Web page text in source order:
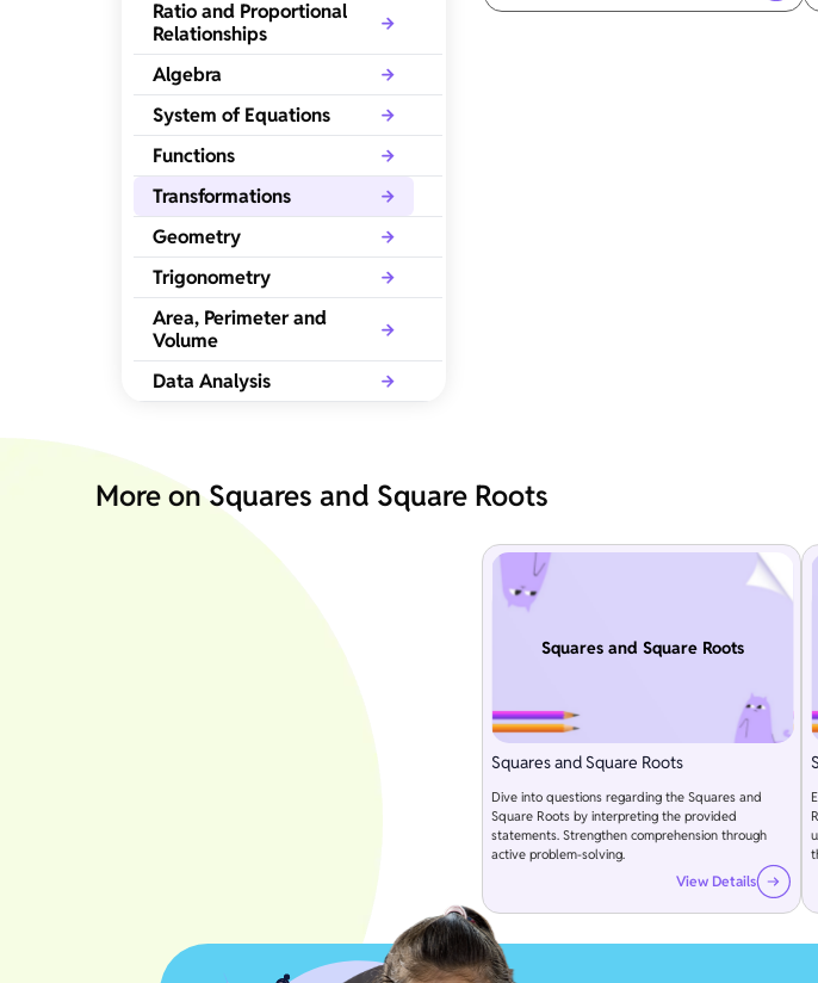
Ratio and Proportional
Relationships
Algebra
System of Equations
Functions
Transformations
Geometry
Trigonometry
Area, Perimeter and
Volume
Data Analysis
More on Squares and Square Roots
Squares and Square Roots
Squares and Square Roots
Dive into questions regarding the Squares and
Square Roots by interpreting the provided
statements. Strengthen comprehension through
active problem-solving.
View Details